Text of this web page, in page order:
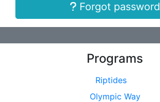
Forgot password
Programs
Riptides
Olympic Way